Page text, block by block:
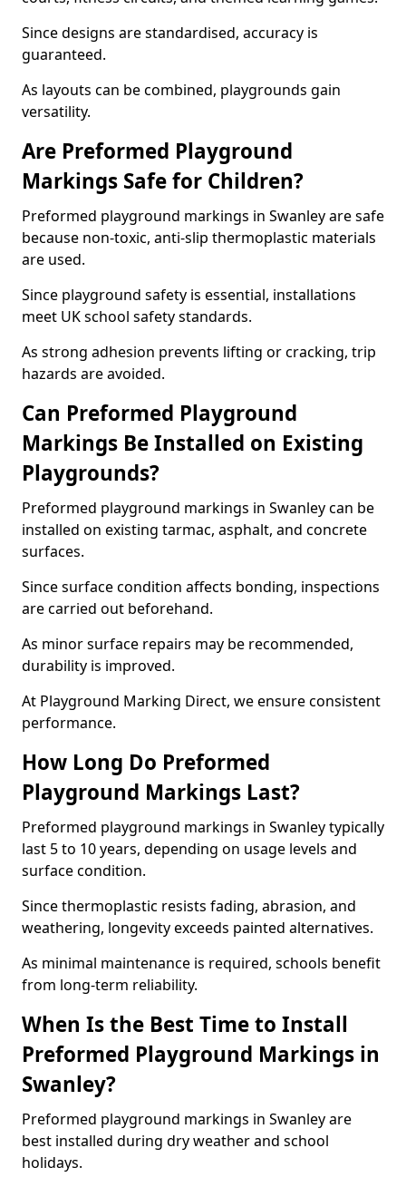
Since designs are standardised, accuracy is
guaranteed.
As layouts can be combined, playgrounds gain
versatility.
Are Preformed Playground
Markings Safe for Children?
Preformed playground markings in Swanley are safe
because non-toxic, anti-slip thermoplastic materials
are used.
Since playground safety is essential, installations
meet UK school safety standards.
As strong adhesion prevents lifting or cracking, trip
hazards are avoided.
Can Preformed Playground
Markings Be Installed on Existing
Playgrounds?
Preformed playground markings in Swanley can be
installed on existing tarmac, asphalt, and concrete
surfaces.
Since surface condition affects bonding, inspections
are carried out beforehand.
As minor surface repairs may be recommended,
durability is improved.
At Playground Marking Direct, we ensure consistent
performance.
How Long Do Preformed
Playground Markings Last?
Preformed playground markings in Swanley typically
last 5 to 10 years, depending on usage levels and
surface condition.
Since thermoplastic resists fading, abrasion, and
weathering, longevity exceeds painted alternatives.
As minimal maintenance is required, schools benefit
from long-term reliability.
When Is the Best Time to Install
Preformed Playground Markings in
Swanley?
Preformed playground markings in Swanley are
best installed during dry weather and school
holidays.